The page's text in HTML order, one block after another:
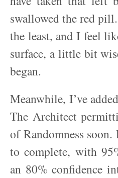
swallowed the red
the least, and I feel
surface, a little bit
began.
Meanwhile, I’ve
The Architect
of Randomness
to complete, with
an 80% confidence